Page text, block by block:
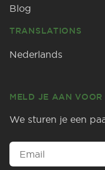
Blog
TRANSLATIONS
Nederlands
MELD JE AAN
We sturen je een